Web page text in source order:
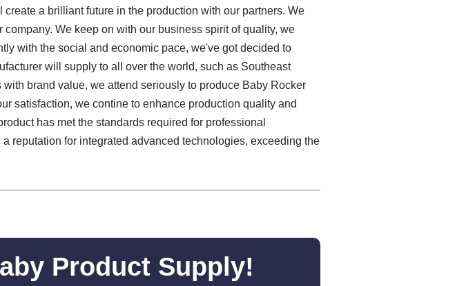
a brilliant future in the production with our partners. We
We keep on with our business spirit of quality, we
with the social and economic pace, we've got decided to
will supply to all over the world, such as Southeast
brand value, we attend seriously to produce Baby Rocker
satisfaction, we contine to enhance production quality and
has met the standards required for professional
reputation for integrated advanced technologies, exceeding the
Product Supply!